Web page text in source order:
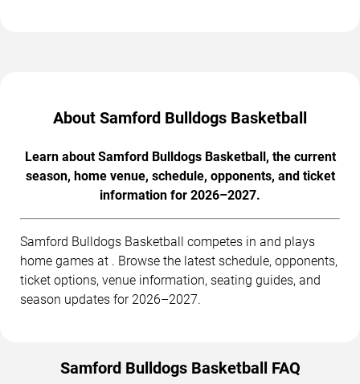
About Samford Bulldogs Basketball
Learn about Samford Bulldogs Basketball, the current
season, home venue, schedule, opponents, and ticket
information for 2026–2027.
Samford Bulldogs Basketball competes in and plays
home games at . Browse the latest schedule, opponents,
ticket options, venue information, seating guides, and
season updates for 2026–2027.
Samford Bulldogs Basketball FAQ